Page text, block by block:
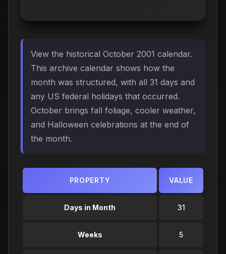
View the historical October 2001 calendar.
This archive calendar shows how the
month was structured, with all 31 days and
any US federal holidays that occurred.
October brings fall foliage, cooler weather,
and Halloween celebrations at the end of
the month.
PROPERTY VALUE
Days in Month 31
Weeks 5